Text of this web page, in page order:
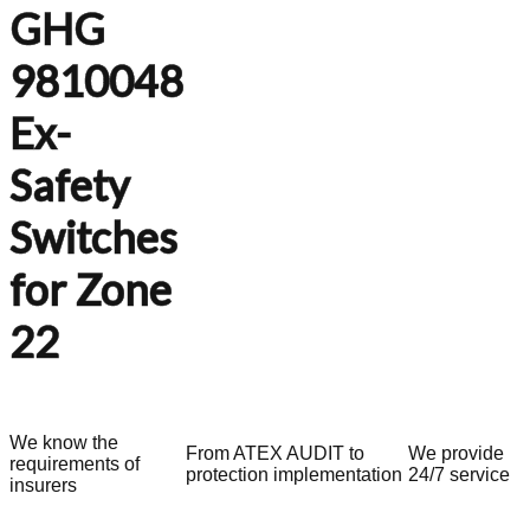
GHG
9810048
Ex-
Safety
Switches
for Zone
22
We know the
requirements of
insurers
From ATEX AUDIT to
protection implementation
We provide
24/7 service